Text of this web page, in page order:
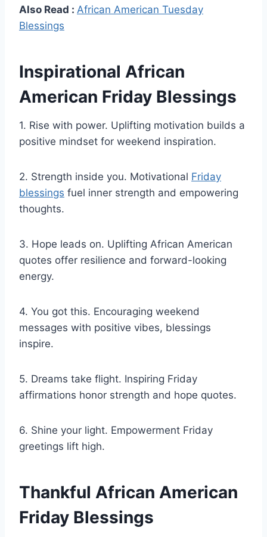
Also Read : African American Tuesday
Blessings
Inspirational African
American Friday Blessings
1. Rise with power. Uplifting motivation builds a
positive mindset for weekend inspiration.
2. Strength inside you. Motivational Friday
blessings fuel inner strength and empowering
thoughts.
3. Hope leads on. Uplifting African American
quotes offer resilience and forward-looking
energy.
4. You got this. Encouraging weekend
messages with positive vibes, blessings
inspire.
5. Dreams take flight. Inspiring Friday
affirmations honor strength and hope quotes.
6. Shine your light. Empowerment Friday
greetings lift high.
Thankful African American
Friday Blessings